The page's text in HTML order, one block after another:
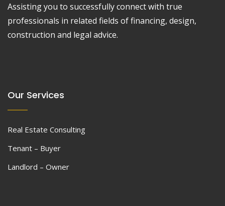
Assisting you to successfully connect with true
professionals in related fields of financing, design,
construction and legal advice.
Our Services
Real Estate Consulting
Tenant – Buyer
Landlord – Owner